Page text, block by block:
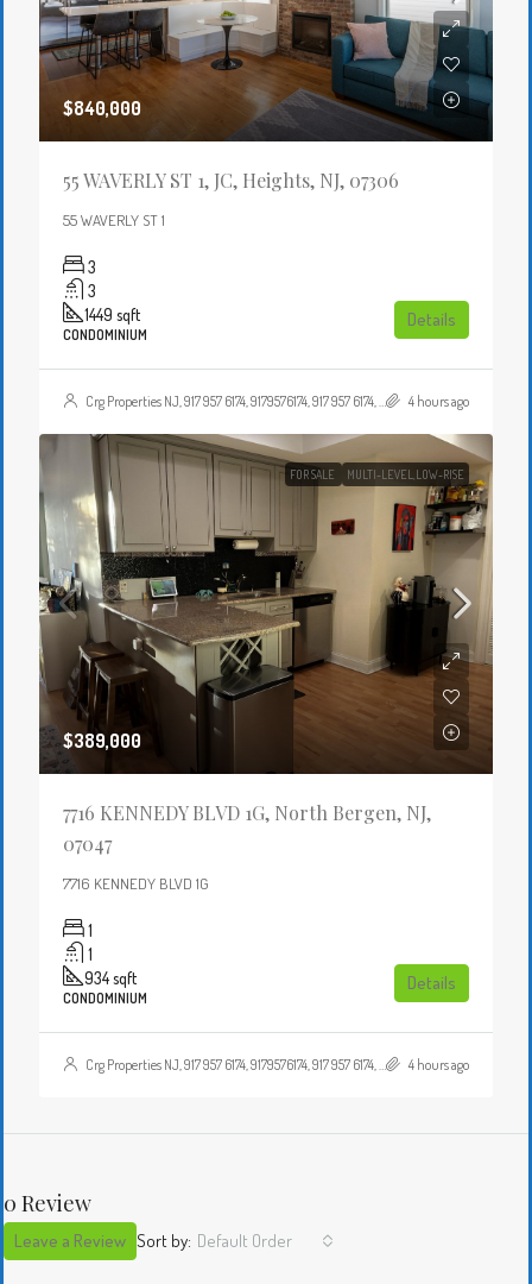
$840,000
55 WAVERLY ST 1, JC, Heights, NJ, 07306
55 WAVERLY ST 1
3
3
1449 sqft
CONDOMINIUM
Details
Crg Properties NJ, 917 957 6174, 9179576174, 917 957 6174, 9179576174, , , Crgproperties1@gmail.com, https://crghomesnj.com/agent/crg-properties-nj/, https://crghomesnj.com/wp-content/themes/houzez/img/profile-avatar.png 4 hours ago
FOR SALE MULTI-LEVEL,LOW-RISE
$389,000
7716 KENNEDY BLVD 1G, North Bergen, NJ,
07047
7716 KENNEDY BLVD 1G
1
1
934sqft
CONDOMINIUM
Details
Crg Properties NJ, 917 957 6174, 9179576174, 917 957 6174, 9179576174, , , Crgproperties1@gmail.com, https://crghomesnj.com/agent/crg-properties-nj/, https://crghomesnj.com/wp-content/themes/houzez/img/profile-avatar.png 4 hours ago
0 Review
Sort by: Default Order
Leave a Review